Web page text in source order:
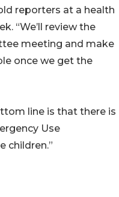
reporters at a health
“We’ll review the
meeting and make
once we get the
line is that there is
Use
children.”